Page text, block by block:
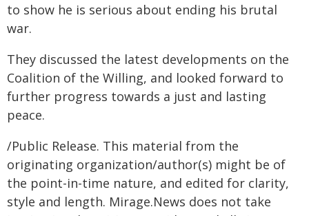
to show he is serious about ending his brutal
war.
They discussed the latest developments on the
Coalition of the Willing, and looked forward to
further progress towards a just and lasting
peace.
/Public Release. This material from the
originating organization/author(s) might be of
the point-in-time nature, and edited for clarity,
style and length. Mirage.News does not take